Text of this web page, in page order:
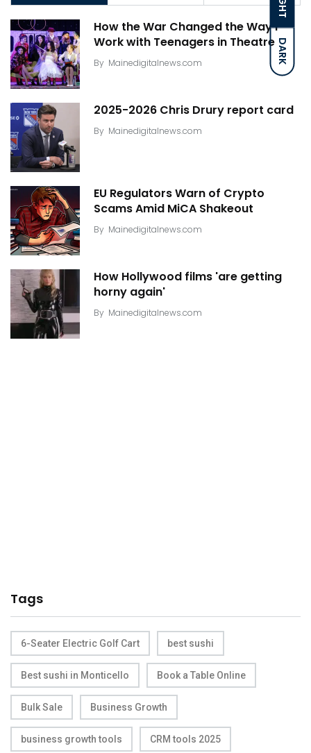
DARK
How the War Changed the Way I
Work with Teenagers in Theatre
By Mainedigitalnews.com
2025-2026 Chris Drury report card
By Mainedigitalnews.com
EU Regulators Warn of Crypto
Scams Amid MiCA Shakeout
By Mainedigitalnews.com
How Hollywood films 'are getting
horny again'
By Mainedigitalnews.com
Tags
6-Seater Electric Golf Cart best sushi
Best sushi in Monticello Book a Table Online
Bulk Sale Business Growth
business growth tools CRM tools 2025